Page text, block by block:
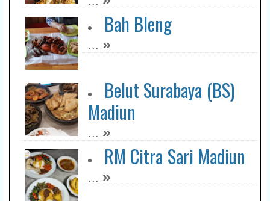
Bah Bleng
... »
Belut Surabaya (BS)
Madiun
... »
RM Citra Sari Madiun
... »